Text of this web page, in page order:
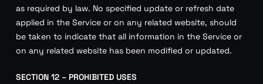
as required by law. No specified update or refresh date
applied in the Service or on any related website, should
be taken to indicate that all information in the Service or
on any related website has been modified or updated.
SECTION 12 – PROHIBITED USES